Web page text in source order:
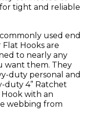
tight and reliable
used end
Hooks are
to nearly any
want them. They
duty personal and
duty 4” Ratchet
with an
webbing from